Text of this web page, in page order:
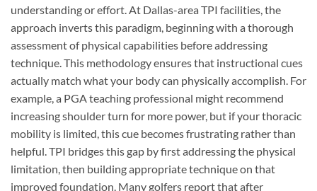
understanding or effort. At Dallas-area TPI facilities, the
approach inverts this paradigm, beginning with a thorough
assessment of physical capabilities before addressing
technique. This methodology ensures that instructional cues
actually match what your body can physically accomplish. For
example, a PGA teaching professional might recommend
increasing shoulder turn for more power, but if your thoracic
mobility is limited, this cue becomes frustrating rather than
helpful. TPI bridges this gap by first addressing the physical
limitation, then building appropriate technique on that
improved foundation. Many golfers report that after